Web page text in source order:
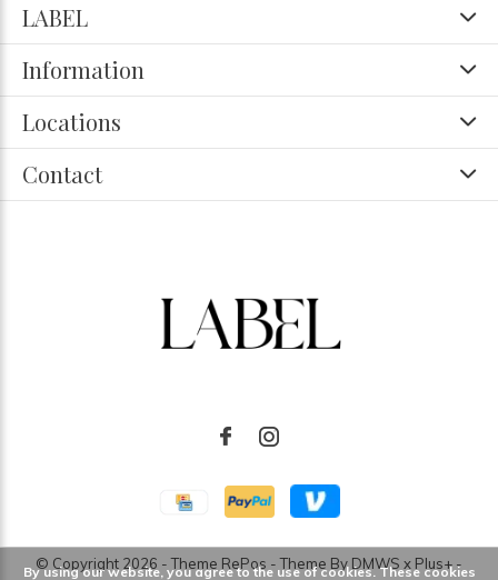
LABEL
Information
Locations
Contact
© Copyright 2026 - Theme RePos - Theme ByDMWS x Plus+ -
By using our website, you agree to the use of cookies. These cookies